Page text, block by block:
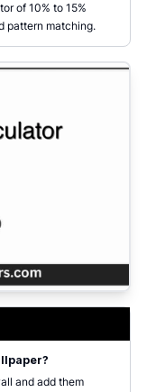
of 10% to 15%
pattern matching.
and add them